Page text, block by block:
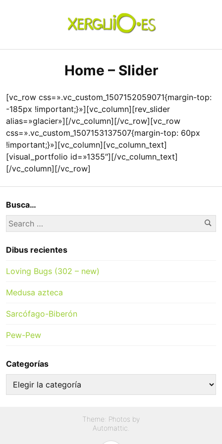
xerguio.ES | ilustración
Home – Slider
[vc_row css=».vc_custom_1507152059071{margin-top:
-185px !important;}»][vc_column][rev_slider
alias=»glacier»][/vc_column][/vc_row][vc_row
css=».vc_custom_1507153137507{margin-top: 60px
!important;}»][vc_column][vc_column_text]
[visual_portfolio id=»1355″][/vc_column_text]
[/vc_column][/vc_row]
Busca…
Search
for:
Dibus recientes
Loving Bugs (302 – new)
Medusa azteca
Sarcófago-Biberón
Pew-Pew
Categorías
Categorías
Theme: Photos by
Automattic